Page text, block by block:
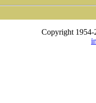
Copyright